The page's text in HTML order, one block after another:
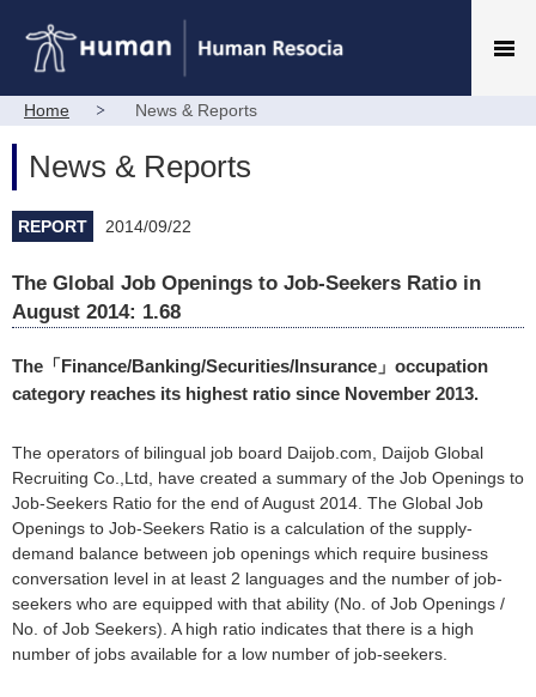
Home News & Reports
News & Reports
REPORT 2014/09/22
The Global Job Openings to Job-Seekers Ratio in
August 2014: 1.68
The「Finance/Banking/Securities/Insurance」occupation
category reaches its highest ratio since November 2013.
The operators of bilingual job board Daijob.com, Daijob Global
Recruiting Co.,Ltd, have created a summary of the Job Openings to
Job-Seekers Ratio for the end of August 2014. The Global Job
Openings to Job-Seekers Ratio is a calculation of the supply-
demand balance between job openings which require business
conversation level in at least 2 languages and the number of job-
seekers who are equipped with that ability (No. of Job Openings /
No. of Job Seekers). A high ratio indicates that there is a high
number of jobs available for a low number of job-seekers.